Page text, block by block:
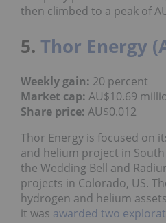
then climbed to a peak of
5. Thor Energy
Weekly gain: 20 percent
Market cap: AU$10.69
Share price: AU$0.012
Thor Energy is focused on
and helium project in
the Wedding Bell and
projects in Colorado, US.
hydrogen and helium
it was awarded two